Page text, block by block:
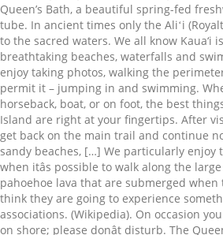
Queen’s Bath, a beautiful spring-fed
tube. In ancient times only the Aliʻi
to the sacred waters. We all know Kaua‘i
breathtaking beaches, waterfalls and
enjoy taking photos, walking the
permit it – jumping in and swimming.
horseback, boat, or on foot, the best
Island are right at your fingertips. After
get back on the main trail and continue
sandy beaches, […] We particularly enjoy
when itâs possible to walk along the
pahoehoe lava that are submerged
think they are going to experience
associations. (Wikipedia). On occasion
on shore; please donât disturb. The